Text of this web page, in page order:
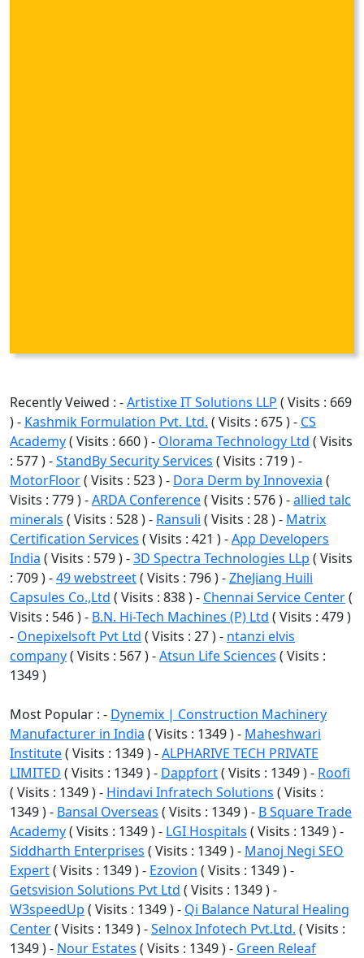
Recently Veiwed : -Artistixe IT Solutions LLP ( Visits : 669
) - Kashmik Formulation Pvt. Ltd. ( Visits : 675 ) - CS
Academy( Visits : 660 ) - Olorama Technology Ltd ( Visits
: 577 ) -StandBy Security Services ( Visits : 719 ) -
MotorFloor( Visits : 523 ) - Dora Derm by Innovexia (
Visits : 779 ) -ARDA Conference( Visits : 576 ) -allied talc
minerals ( Visits : 528 ) - Ransuli ( Visits : 28 ) - Matrix
Certification Services ( Visits : 421 ) -App Developers
India ( Visits : 579 ) -3D Spectra Technologies LLp ( Visits
: 709 ) -49 webstreet( Visits : 796 ) -ZheJiang Huili
Capsules Co.,Ltd ( Visits : 838 ) - Chennai Service Center(
Visits : 546 ) - B.N. Hi-Tech Machines (P) Ltd ( Visits : 479 )
- Onepixelsoft Pvt Ltd ( Visits : 27 ) - ntanzi elvis
company( Visits : 567 ) -Atsun Life Sciences ( Visits :
1349 )
Most Popular : - Dynemix | Construction Machinery
Manufacturer in India ( Visits : 1349 ) - Maheshwari
Institute( Visits : 1349 ) -ALPHARIVE TECH PRIVATE
LIMITED ( Visits : 1349 ) - Dappfort( Visits : 1349 ) - Roofi
( Visits : 1349 ) - Hindavi Infratech Solutions ( Visits :
1349 ) - Bansal Overseas ( Visits : 1349 ) - B Square Trade
Academy( Visits : 1349 ) - LGI Hospitals ( Visits : 1349 ) -
Siddharth Enterprises ( Visits : 1349 ) - Manoj Negi SEO
Expert( Visits : 1349 ) - Ezovion ( Visits : 1349 ) -
Getsvision Solutions Pvt Ltd ( Visits : 1349 ) -
W3speedUp ( Visits : 1349 ) - Qi Balance Natural Healing
Center( Visits : 1349 ) -Selnox Infotech Pvt.Ltd. ( Visits :
1349 ) - Nour Estates ( Visits : 1349 ) - Green Releaf